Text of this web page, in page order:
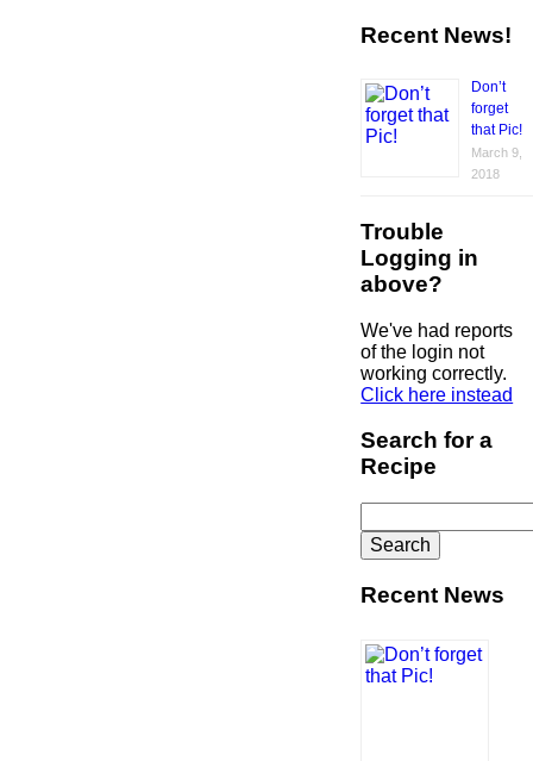
Recent News!
Don’t
forget
that Pic!
March 9,
2018
Trouble
Logging in
above?
We've had reports
of the login not
working correctly.
Click here instead
Search for a
Recipe
for:
Recent News